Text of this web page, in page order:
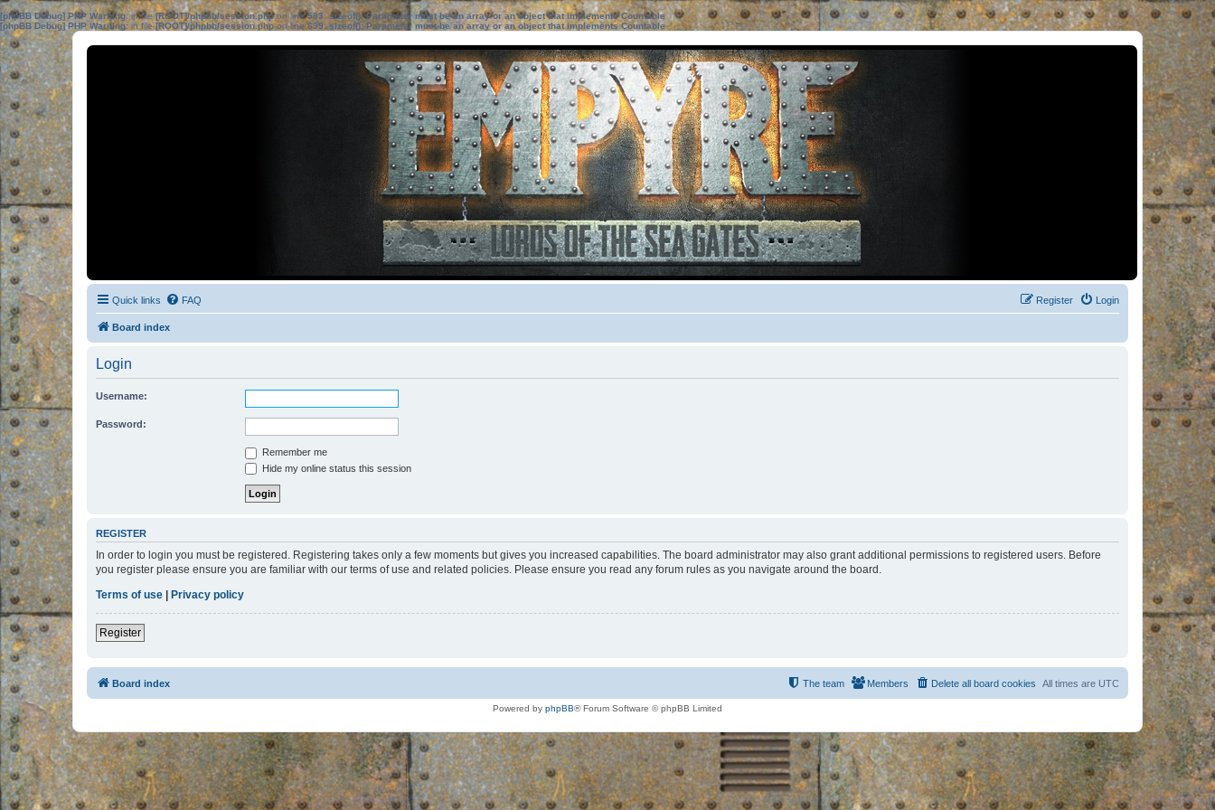
[phpBB Debug] PHP Warning: in file[ROOT]/phpbb/session.phpon line583:sizeof(): Parameter must be an array or an object that implements Countable
[phpBB Debug] PHP Warning: in file[ROOT]/phpbb/session.phpon line639: sizeof(): Parameter must be an array or an object that implements Countable
Quick links FAQ Login
Register
Board index
Login
Username:
Password:
Remember me
Hide my online status this session
REGISTER
In order to login you must be registered. Registering takes only a few moments but gives you increased capabilities. The board administrator may also grant additional permissions to registered users. Before
you register please ensure you are familiar with our terms of use and related policies. Please ensure you read any forum rules as you navigate around the board.
Terms of use | Privacy policy
Register
Board index All times are UTC
Delete all board cookies
Members
The team
Powered by phpBB® Forum Software © phpBB Limited